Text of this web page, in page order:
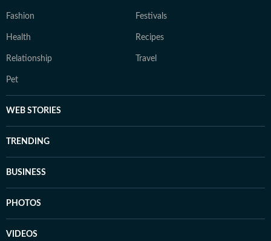
Fashion Festivals
Health Recipes
Relationship Travel
Pet
WEB STORIES
TRENDING
BUSINESS
PHOTOS
VIDEOS